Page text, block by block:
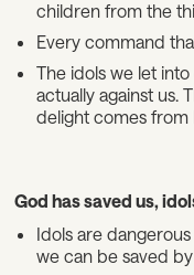
children from the
Every command
The idols we let
actually against us.
delight comes from
God has saved us,
Idols are
we can be saved